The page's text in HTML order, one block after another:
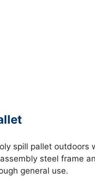
spill pallet
steel frame
general use.